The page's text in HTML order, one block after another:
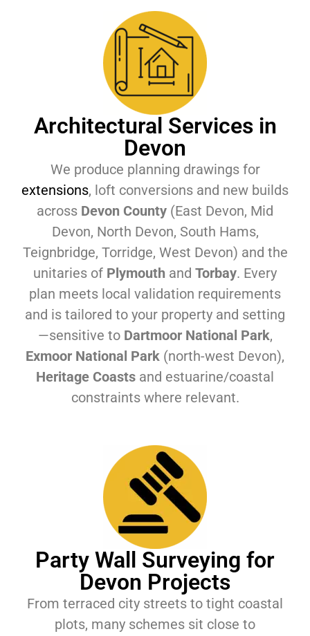
Architectural Services in
Devon
We produce planning drawings for
extensions, loft conversions and new builds
across Devon County (East Devon, Mid
Devon, North Devon, South Hams,
Teignbridge, Torridge, West Devon) and the
unitaries of Plymouth and Torbay. Every
plan meets local validation requirements
and is tailored to your property and setting
—sensitive to Dartmoor National Park,
Exmoor National Park (north-west Devon),
Heritage Coasts and estuarine/coastal
constraints where relevant.
Party Wall Surveying for
Devon Projects
From terraced city streets to tight coastal
plots, many schemes sit close to